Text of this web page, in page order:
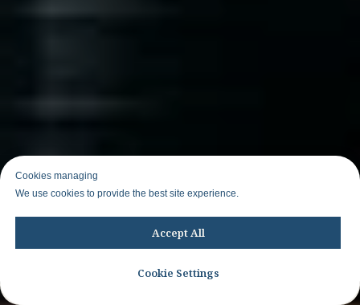
Join WhatsApp group to know about other trips
Cookies managing
We use cookies to provide the best site experience.
Accept All
Cookie Settings